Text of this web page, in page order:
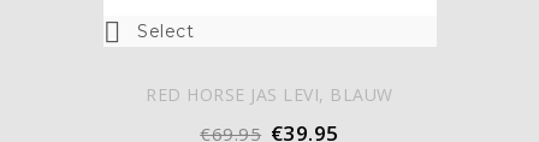
 Select
RED HORSE JAS LEVI, BLAUW
€69.95 €39.95